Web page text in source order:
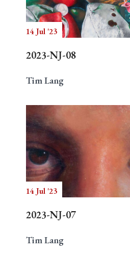
Search
14 Jul '23
2023-NJ-08
Tim Lang
14 Jul '23
2023-NJ-07
Tim Lang